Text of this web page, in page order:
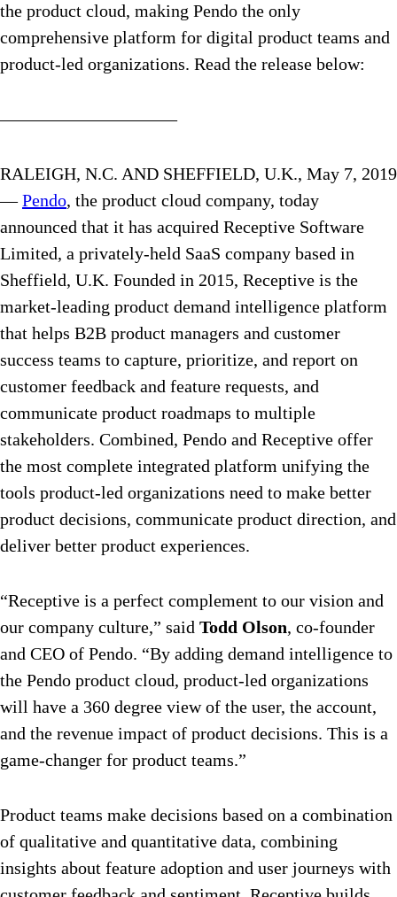
the product cloud, making Pendo the only
comprehensive platform for digital product teams and
product-led organizations. Read the release below:
——————————
RALEIGH, N.C. AND SHEFFIELD, U.K., May 7, 2019
—Pendo, the product cloud company, today
announced that it has acquired Receptive Software
Limited, a privately-held SaaS company based in
Sheffield, U.K. Founded in 2015, Receptive is the
market-leading product demand intelligence platform
that helps B2B product managers and customer
success teams to capture, prioritize, and report on
customer feedback and feature requests, and
communicate product roadmaps to multiple
stakeholders. Combined, Pendo and Receptive offer
the most complete integrated platform unifying the
tools product-led organizations need to make better
product decisions, communicate product direction, and
deliver better product experiences.
“Receptive is a perfect complement to our vision and
our company culture,” said Todd Olson, co-founder
and CEO of Pendo. “By adding demand intelligence to
the Pendo product cloud, product-led organizations
will have a 360 degree view of the user, the account,
and the revenue impact of product decisions. This is a
game-changer for product teams.”
Product teams make decisions based on a combination
of qualitative and quantitative data, combining
insights about feature adoption and user journeys with